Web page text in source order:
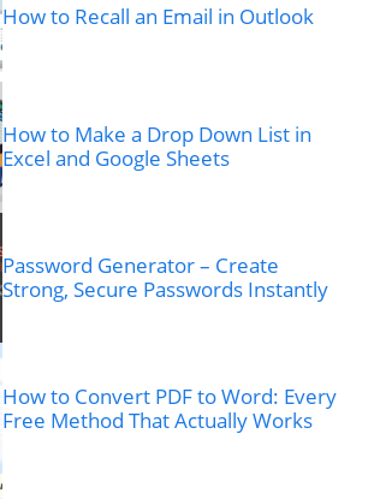
How to Recall an Email in Outlook
How to Make a Drop Down List in
Excel and Google Sheets
Password Generator – Create
Strong, Secure Passwords Instantly
How to Convert PDF to Word: Every
Free Method That Actually Works